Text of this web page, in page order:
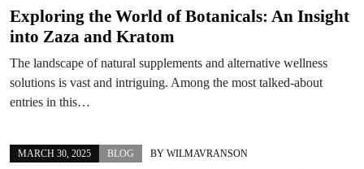
Exploring the World of Botanicals: An Insight
into Zaza and Kratom
The landscape of natural supplements and alternative wellness
solutions is vast and intriguing. Among the most talked-about
entries in this…
MARCH 30, 2025 BLOG BY WILMAVRANSON